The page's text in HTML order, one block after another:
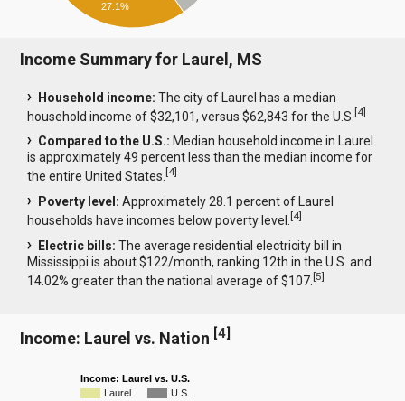
27.1%
Income Summary for Laurel, MS
Household income: The city of Laurel has a median
household income of $32,101, versus $62,843 for the U.S.[4]
Compared to the U.S.: Median household income in Laurel
is approximately 49 percent less than the median income for
the entire United States.[4]
Poverty level: Approximately 28.1 percent of Laurel
households have incomes below poverty level.[4]
Electric bills: The average residential electricity bill in
Mississippi is about $122/month, ranking 12th in the U.S. and
14.02% greater than the national average of $107.[5]
Income: Laurel vs. Nation [4]
Income: Laurel vs. U.S.
Laurel
U.S.